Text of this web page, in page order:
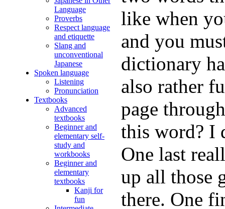
Language
Proverbs
Respect language
and etiquette
Slang and
unconventional
Japanese
Spoken language
Listening
Pronunciation
Textbooks
Advanced
textbooks
Beginner and
elementary self-
study and
workbooks
Beginner and
elementary
textbooks
Kanji for
fun
like when
and you
dictionary
also rather
page
this word? I
One last
up all those
there. One